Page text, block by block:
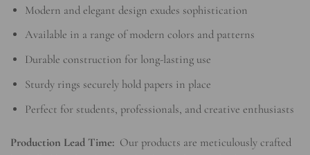
Modern and elegant design exudes sophistication
Available in a range of modern colors and patterns
Durable construction for long-lasting use
Sturdy rings securely hold papers in place
Perfect for students, professionals, and creative enthusiasts
Production Lead Time: Our products are meticulously crafted